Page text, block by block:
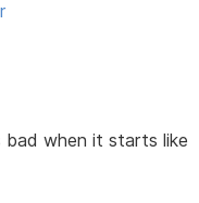
bad when it starts like